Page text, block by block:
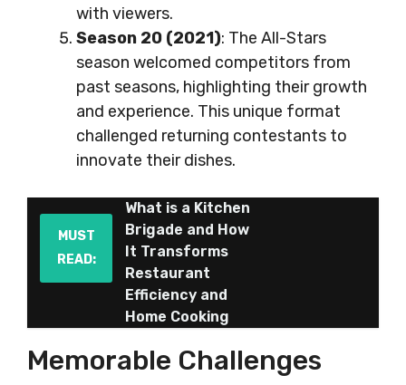
with viewers.
Season 20 (2021): The All-Stars
season welcomed competitors from
past seasons, highlighting their growth
and experience. This unique format
challenged returning contestants to
innovate their dishes.
MUST
READ:
What is a Kitchen
Brigade and How
It Transforms
Restaurant
Efficiency and
Home Cooking
Memorable Challenges